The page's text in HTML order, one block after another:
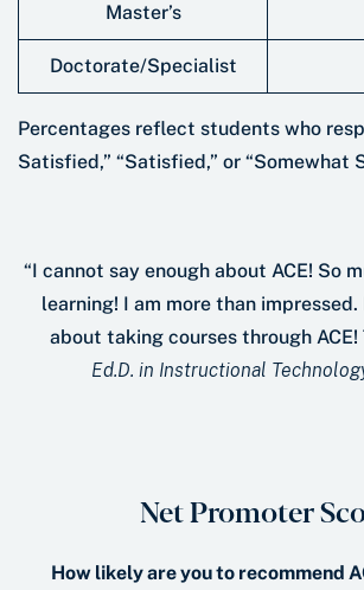
Master’s
Doctorate/Specialist
Percentages reﬂect students who
Satisﬁed,” “Satisﬁed,” or “Somewhat
“I cannot say enough about ACE! So
learning! I am more than
about taking courses through ACE!
Ed.D. in Instructional
Net Promoter
How likely are you to recommend